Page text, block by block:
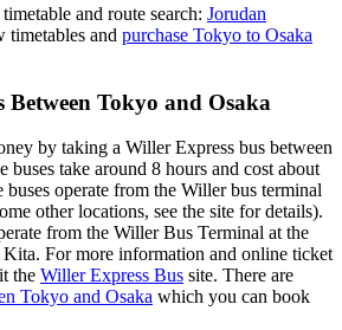
and route search: Jorudan
timetables and purchase Tokyo to Osaka
Between Tokyo and Osaka
by taking a Willer Express bus between
buses take around 8 hours and cost about
operate from the Willer bus terminal
other locations, see the site for details).
from the Willer Bus Terminal at the
For more information and online ticket
the Willer Express Bus site. There are
Tokyo and Osaka which you can book